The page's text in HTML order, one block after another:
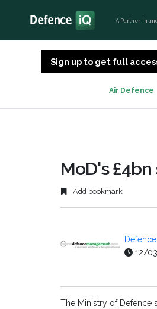
A Partner, in
Sign up to get full
Air Defence
MoD's
Add bookmark
12/
The Ministry of Defence